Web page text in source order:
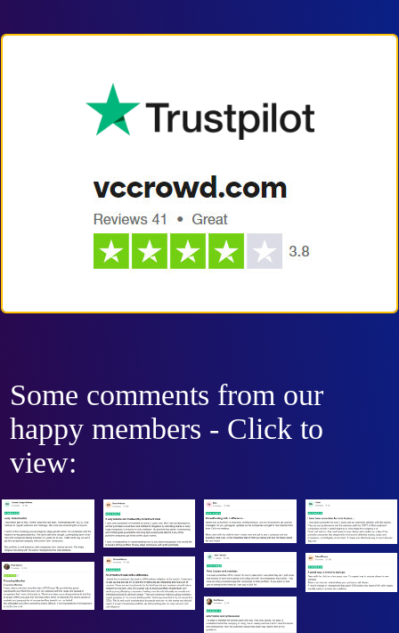
Some comments from our
happy members - Click to
view: